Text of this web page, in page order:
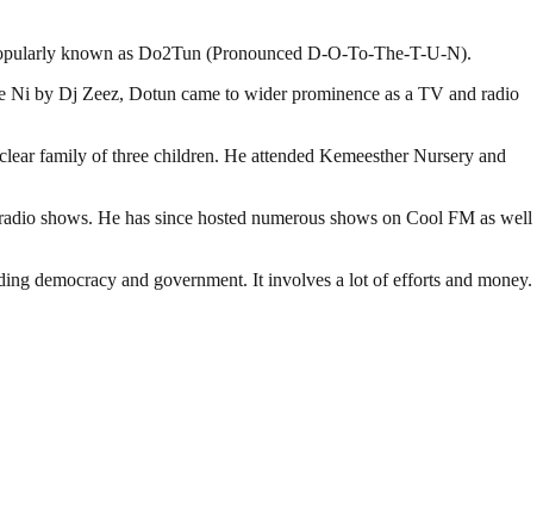
known as Do2Tun (Pronounced D-O-To-The-T-U-N).
Ni by Dj Zeez, Dotun came to wider prominence as a TV and radio
family of three children. He attended Kemeesther Nursery and
shows. He has since hosted numerous shows on Cool FM as well
democracy and government. It involves a lot of efforts and money.